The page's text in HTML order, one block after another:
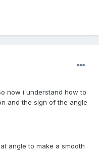
now i understand how to
and the sign of the angle
angle to make a smooth